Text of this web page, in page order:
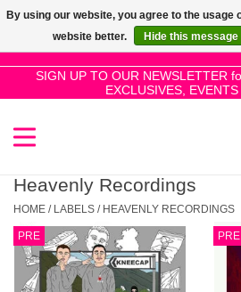
SIGN UP TO OUR NEWSLETTER
EXCLUSIVES,
Use
the
up
and
result.
Press
SALE!
New Releases
Pre-Orders
Heavenly Recordings
HOME / LABELS / HEAVENLY RECORDINGS
PRE PRE
By using our website, you agree to the usage
website better.
Hide this message